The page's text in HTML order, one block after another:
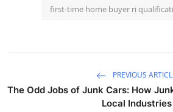
first-time home buyer ri
PREVIOUS
The Odd Jobs of Junk Cars: How
Local Industries